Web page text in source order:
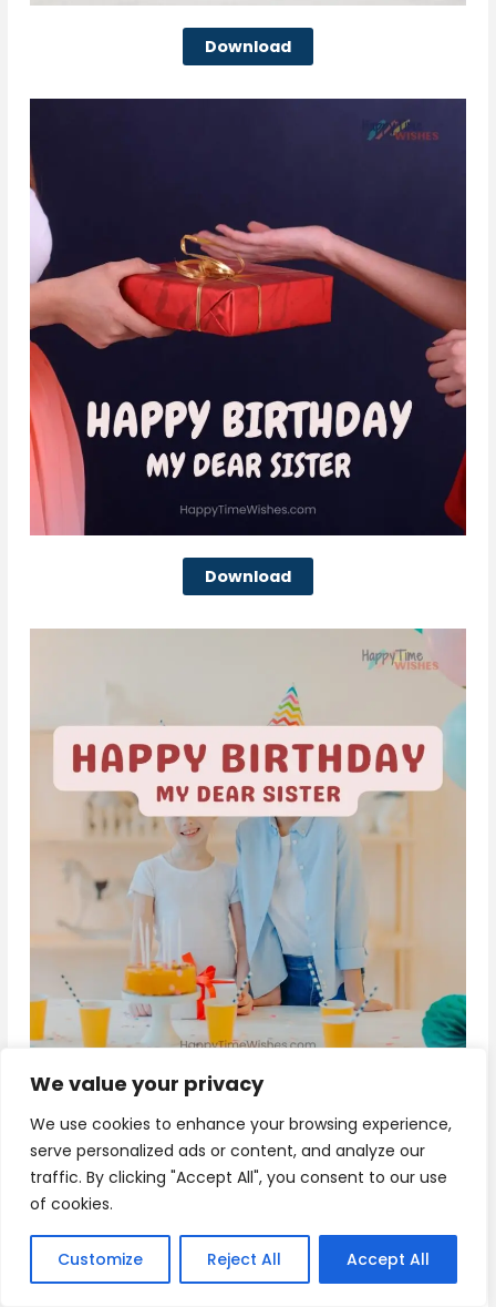
We value your privacy
We use cookies to enhance your browsing experience,
serve personalized ads or content, and analyze our
traffic. By clicking "Accept All", you consent to our use
of cookies.
Customize Reject All Accept All
Download
Download
10+ Happy Birthday Sister Wishes
“Happy Birthday to my amazing sister! You are not
just family, but also a friend and confidant. May